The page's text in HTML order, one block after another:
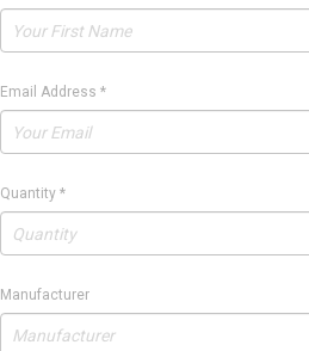
Email Address *
Quantity *
Manufacturer